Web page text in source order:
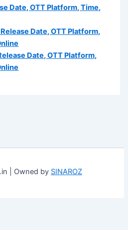
Date, OTT Platform, Time,
Date, OTT Platform,
Date, OTT Platform,
| Owned by SINAROZ